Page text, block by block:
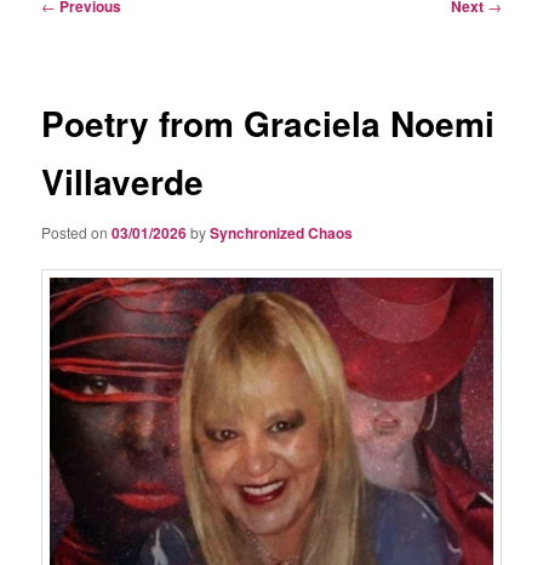
← Previous Next →
Poetry from Graciela Noemi
Villaverde
Posted on03/01/2026bySynchronized Chaos